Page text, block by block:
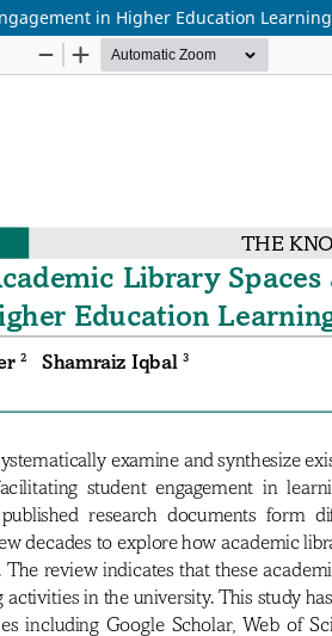
in Higher Education Learning